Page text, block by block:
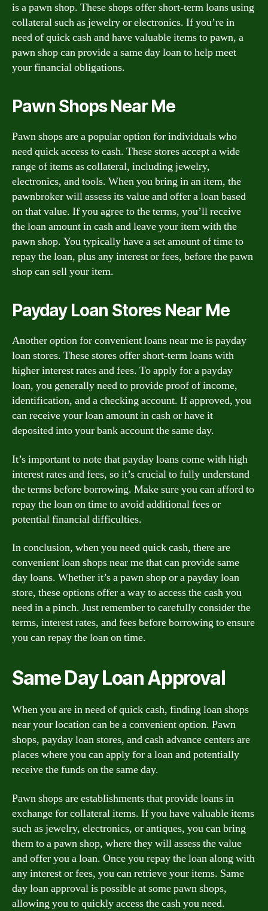
is a pawn shop. These shops offer short-term loans using
collateral such as jewelry or electronics. If you’re in
need of quick cash and have valuable items to pawn, a
pawn shop can provide a same day loan to help meet
your financial obligations.
Pawn Shops Near Me
Pawn shops are a popular option for individuals who
need quick access to cash. These stores accept a wide
range of items as collateral, including jewelry,
electronics, and tools. When you bring in an item, the
pawnbroker will assess its value and offer a loan based
on that value. If you agree to the terms, you’ll receive
the loan amount in cash and leave your item with the
pawn shop. You typically have a set amount of time to
repay the loan, plus any interest or fees, before the pawn
shop can sell your item.
Payday Loan Stores Near Me
Another option for convenient loans near me is payday
loan stores. These stores offer short-term loans with
higher interest rates and fees. To apply for a payday
loan, you generally need to provide proof of income,
identification, and a checking account. If approved, you
can receive your loan amount in cash or have it
deposited into your bank account the same day.
It’s important to note that payday loans come with high
interest rates and fees, so it’s crucial to fully understand
the terms before borrowing. Make sure you can afford to
repay the loan on time to avoid additional fees or
potential financial difficulties.
In conclusion, when you need quick cash, there are
convenient loan shops near me that can provide same
day loans. Whether it’s a pawn shop or a payday loan
store, these options offer a way to access the cash you
need in a pinch. Just remember to carefully consider the
terms, interest rates, and fees before borrowing to ensure
you can repay the loan on time.
Same Day Loan Approval
When you are in need of quick cash, finding loan shops
near your location can be a convenient option. Pawn
shops, payday loan stores, and cash advance centers are
places where you can apply for a loan and potentially
receive the funds on the same day.
Pawn shops are establishments that provide loans in
exchange for collateral items. If you have valuable items
such as jewelry, electronics, or antiques, you can bring
them to a pawn shop, where they will assess the value
and offer you a loan. Once you repay the loan along with
any interest or fees, you can retrieve your items. Same
day loan approval is possible at some pawn shops,
allowing you to quickly access the cash you need.